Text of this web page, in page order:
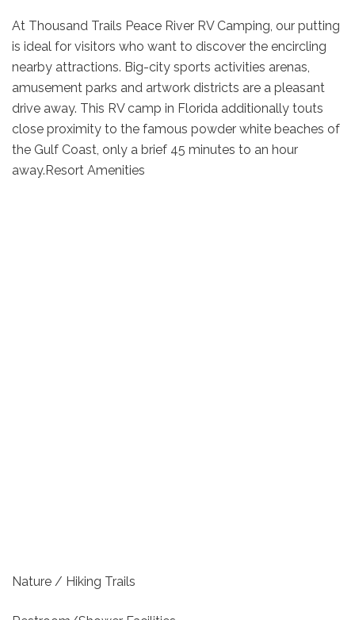
At Thousand Trails Peace River RV Camping, our putting
is ideal for visitors who want to discover the encircling
nearby attractions. Big-city sports activities arenas,
amusement parks and artwork districts are a pleasant
drive away. This RV camp in Florida additionally touts
close proximity to the famous powder white beaches of
the Gulf Coast, only a brief 45 minutes to an hour
away.Resort Amenities
Nature / Hiking Trails